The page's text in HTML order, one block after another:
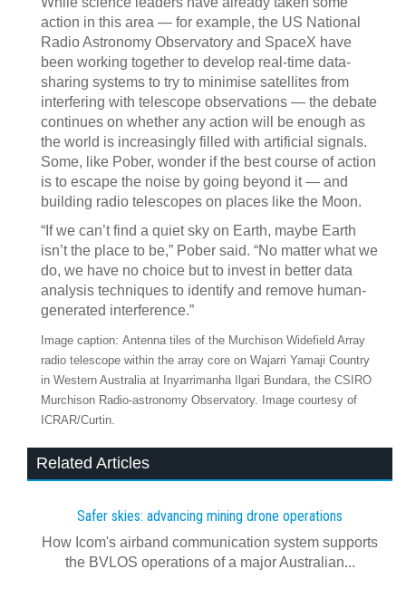
action in this area — for example, the US National
Radio Astronomy Observatory and SpaceX have
been working together to develop real-time data-
sharing systems to try to minimise satellites from
interfering with telescope observations — the debate
continues on whether any action will be enough as
the world is increasingly filled with artificial signals.
Some, like Pober, wonder if the best course of action
is to escape the noise by going beyond it — and
building radio telescopes on places like the Moon.
“If we can’t find a quiet sky on Earth, maybe Earth
isn’t the place to be,” Pober said. “No matter what we
do, we have no choice but to invest in better data
analysis techniques to identify and remove human-
generated interference.”
Image caption: Antenna tiles of the Murchison Widefield Array
radio telescope within the array core on Wajarri Yamaji Country
in Western Australia at Inyarrimanha Ilgari Bundara, the CSIRO
Murchison Radio-astronomy Observatory. Image courtesy of
ICRAR/Curtin.
Related Articles
Safer skies: advancing mining drone operations
How Icom's airband communication system supports
the BVLOS operations of a major Australian...